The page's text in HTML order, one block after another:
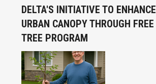
DELTA'S INITIATIVE TO ENHANCE
URBAN CANOPY THROUGH FREE
TREE PROGRAM